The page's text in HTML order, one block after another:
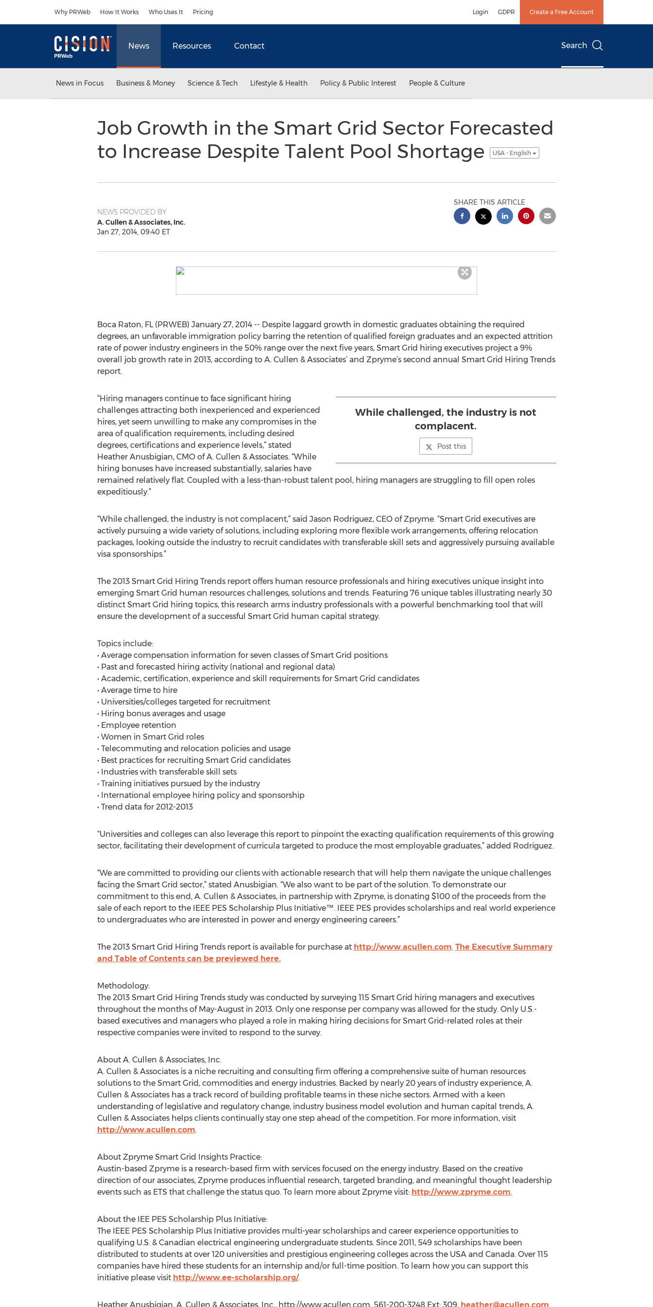
Why PRWeb How It Works Who Uses It Pricing Login GDPR Create a Free Account
News Resources Contact Search
News in Focus Business & Money Science & Tech Lifestyle & Health Policy & Public Interest People & Culture
Job Growth in the Smart Grid Sector Forecasted
to Increase Despite Talent Pool Shortage
USA - English
NEWS PROVIDED BY
A. Cullen & Associates, Inc.
Jan 27, 2014, 09:40 ET
SHARE THIS ARTICLE
Boca Raton, FL (PRWEB) January 27, 2014 -- Despite laggard growth in domestic graduates obtaining the required
degrees, an unfavorable immigration policy barring the retention of qualified foreign graduates and an expected attrition
rate of power industry engineers in the 50% range over the next five years, Smart Grid hiring executives project a 9%
overall job growth rate in 2013, according to A. Cullen & Associates’ and Zpryme’s second annual Smart Grid Hiring Trends
report.
While challenged, the industry is not
complacent.
Post this
“Hiring managers continue to face significant hiring
challenges attracting both inexperienced and experienced
hires, yet seem unwilling to make any compromises in the
area of qualification requirements, including desired
degrees, certifications and experience levels,” stated
Heather Anusbigian, CMO of A. Cullen & Associates. “While
hiring bonuses have increased substantially, salaries have
remained relatively flat. Coupled with a less-than-robust talent pool, hiring managers are struggling to fill open roles
expeditiously.”
“While challenged, the industry is not complacent,” said Jason Rodriguez, CEO of Zpryme. “Smart Grid executives are
actively pursuing a wide variety of solutions, including exploring more flexible work arrangements, offering relocation
packages, looking outside the industry to recruit candidates with transferable skill sets and aggressively pursuing available
visa sponsorships.”
The 2013 Smart Grid Hiring Trends report offers human resource professionals and hiring executives unique insight into
emerging Smart Grid human resources challenges, solutions and trends. Featuring 76 unique tables illustrating nearly 30
distinct Smart Grid hiring topics, this research arms industry professionals with a powerful benchmarking tool that will
ensure the development of a successful Smart Grid human capital strategy.
Topics include:
• Average compensation information for seven classes of Smart Grid positions
• Past and forecasted hiring activity (national and regional data)
• Academic, certification, experience and skill requirements for Smart Grid candidates
• Average time to hire
• Universities/colleges targeted for recruitment
• Hiring bonus averages and usage
• Employee retention
• Women in Smart Grid roles
• Telecommuting and relocation policies and usage
• Best practices for recruiting Smart Grid candidates
• Industries with transferable skill sets
• Training initiatives pursued by the industry
• International employee hiring policy and sponsorship
• Trend data for 2012-2013
“Universities and colleges can also leverage this report to pinpoint the exacting qualification requirements of this growing
sector, facilitating their development of curricula targeted to produce the most employable graduates,” added Rodriguez.
“We are committed to providing our clients with actionable research that will help them navigate the unique challenges
facing the Smart Grid sector,” stated Anusbigian. “We also want to be part of the solution. To demonstrate our
commitment to this end, A. Cullen & Associates, in partnership with Zpryme, is donating $100 of the proceeds from the
sale of each report to the IEEE PES Scholarship Plus Initiative™. IEEE PES provides scholarships and real world experience
to undergraduates who are interested in power and energy engineering careers.”
The 2013 Smart Grid Hiring Trends report is available for purchase at http://www.acullen.com. The Executive Summary
and Table of Contents can be previewed here.
Methodology:
The 2013 Smart Grid Hiring Trends study was conducted by surveying 115 Smart Grid hiring managers and executives
throughout the months of May-August in 2013. Only one response per company was allowed for the study. Only U.S.-
based executives and managers who played a role in making hiring decisions for Smart Grid-related roles at their
respective companies were invited to respond to the survey.
About A. Cullen & Associates, Inc.
A. Cullen & Associates is a niche recruiting and consulting firm offering a comprehensive suite of human resources
solutions to the Smart Grid, commodities and energy industries. Backed by nearly 20 years of industry experience, A.
Cullen & Associates has a track record of building profitable teams in these niche sectors. Armed with a keen
understanding of legislative and regulatory change, industry business model evolution and human capital trends, A.
Cullen & Associates helps clients continually stay one step ahead of the competition. For more information, visit
http://www.acullen.com.
About Zpryme Smart Grid Insights Practice:
Austin-based Zpryme is a research-based firm with services focused on the energy industry. Based on the creative
direction of our associates, Zpryme produces influential research, targeted branding, and meaningful thought leadership
events such as ETS that challenge the status quo. To learn more about Zpryme visit: http://www.zpryme.com.
About the IEE PES Scholarship Plus Initiative:
The IEEE PES Scholarship Plus Initiative provides multi-year scholarships and career experience opportunities to
qualifying U.S. & Canadian electrical engineering undergraduate students. Since 2011, 549 scholarships have been
distributed to students at over 120 universities and prestigious engineering colleges across the USA and Canada. Over 115
companies have hired these students for an internship and/or full-time position. To learn how you can support this
initiative please visit http://www.ee-scholarship.org/.
Heather Anusbigian, A. Cullen & Associates, Inc., http://www.acullen.com, 561-200-3248 Ext: 309, heather@acullen.com